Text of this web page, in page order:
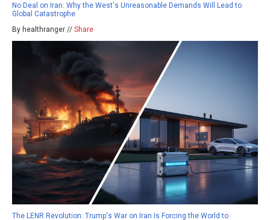
No Deal on Iran: Why the West's Unreasonable Demands Will Lead to
Global Catastrophe
By healthranger // Share
The LENR Revolution: Trump's War on Iran Is Forcing the World to